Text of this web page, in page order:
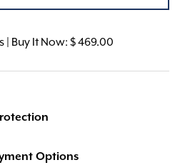
| Buy It Now: $ 469.00
Options